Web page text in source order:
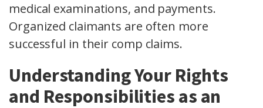
medical examinations, and payments.
Organized claimants are often more
successful in their comp claims.
Understanding Your Rights
and Responsibilities as an